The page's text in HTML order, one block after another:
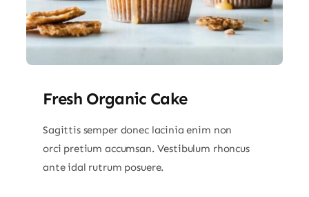
Fresh Organic Cake
Sagittis semper donec lacinia enim non
orci pretium accumsan. Vestibulum rhoncus
ante idal rutrum posuere.